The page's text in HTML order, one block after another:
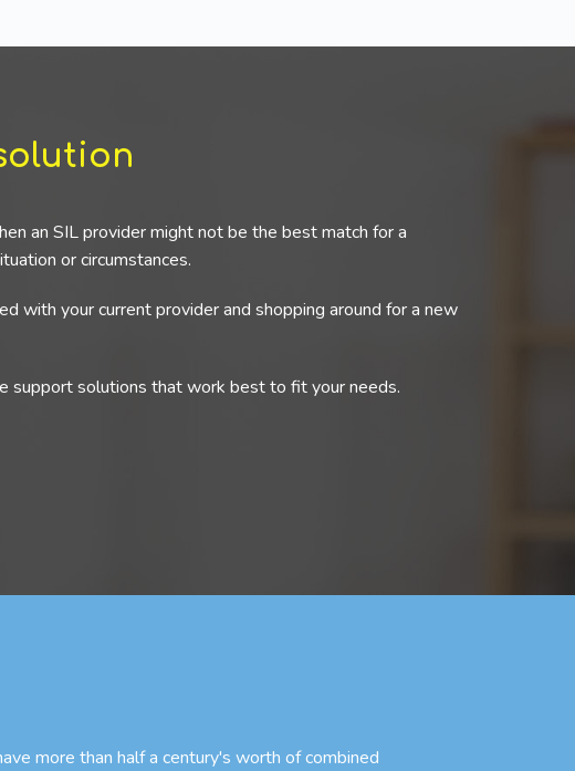
an SIL provider might not be the best match for a
or circumstances.
with your current provider and shopping around for a new
support solutions that work best to fit your needs.
more than half a century's worth of combined